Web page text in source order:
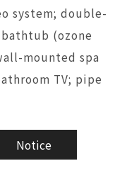
system; double-
(ozone
mounted spa
TV; pipe
Notice